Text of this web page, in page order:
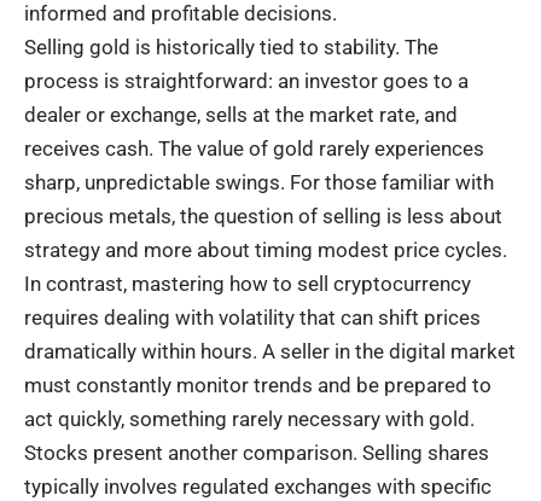
informed and profitable decisions.
Selling gold is historically tied to stability. The
process is straightforward: an investor goes to a
dealer or exchange, sells at the market rate, and
receives cash. The value of gold rarely experiences
sharp, unpredictable swings. For those familiar with
precious metals, the question of selling is less about
strategy and more about timing modest price cycles.
In contrast, mastering how to sell cryptocurrency
requires dealing with volatility that can shift prices
dramatically within hours. A seller in the digital market
must constantly monitor trends and be prepared to
act quickly, something rarely necessary with gold.
Stocks present another comparison. Selling shares
typically involves regulated exchanges with specific